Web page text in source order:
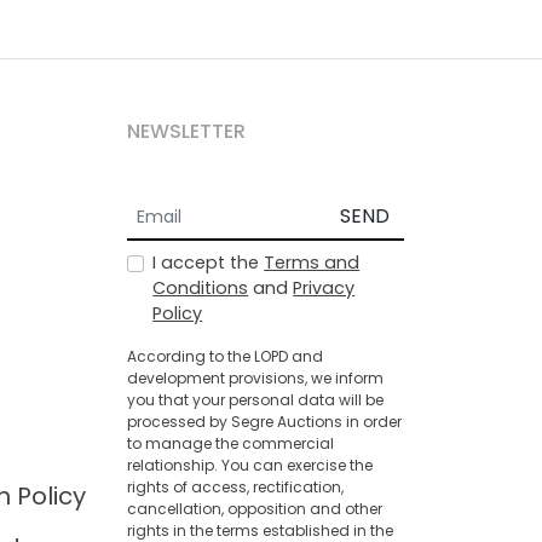
Policy
NEWSLETTER
SEND
I accept the Terms and
Conditions andPrivacy
Policy
According to the LOPD and
development provisions, we inform
you that your personal data will be
processed by Segre Auctions in order
to manage the commercial
relationship. You can exercise the
rights of access, rectification,
cancellation, opposition and other
rights in the terms established in the